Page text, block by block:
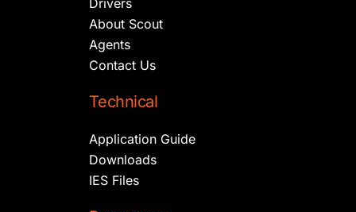
Drivers
About Scout
Agents
Contact Us
Technical
Application Guide
Downloads
IES Files